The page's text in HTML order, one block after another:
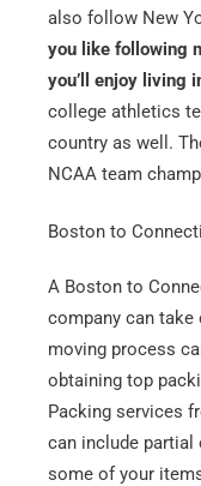
also follow New
you like following
you’ll enjoy living
college athletics
country as well.
NCAA team
Boston to
A Boston to
company can take
moving process
obtaining top
Packing services
can include
some of your